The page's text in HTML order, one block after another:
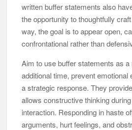
written buffer statements also
the opportunity to thoughtfully
way, the goal is to appear open,
confrontational rather than
Aim to use buffer statements as
additional time, prevent emotional
a strategic response. They
allows constructive thinking
interaction. Responding in haste
arguments, hurt feelings, and